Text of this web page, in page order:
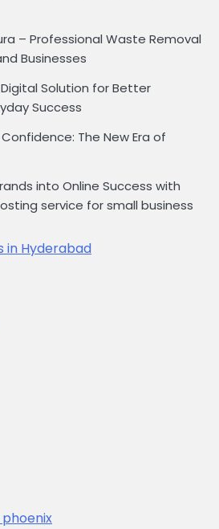
– Professional Waste Removal
Businesses
Solution for Better
Success
The New Era of
into Online Success with
service for small business
in Hyderabad